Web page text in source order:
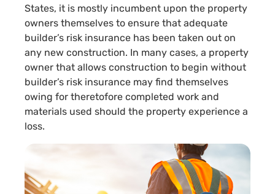
States, it is mostly incumbent upon the property
owners themselves to ensure that adequate
builder’s risk insurance has been taken out on
any new construction. In many cases, a property
owner that allows construction to begin without
builder’s risk insurance may find themselves
owing for theretofore completed work and
materials used should the property experience a
loss.